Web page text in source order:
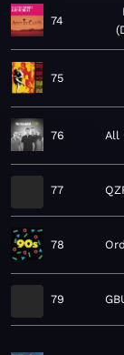
74
75
76 All
77
78
79